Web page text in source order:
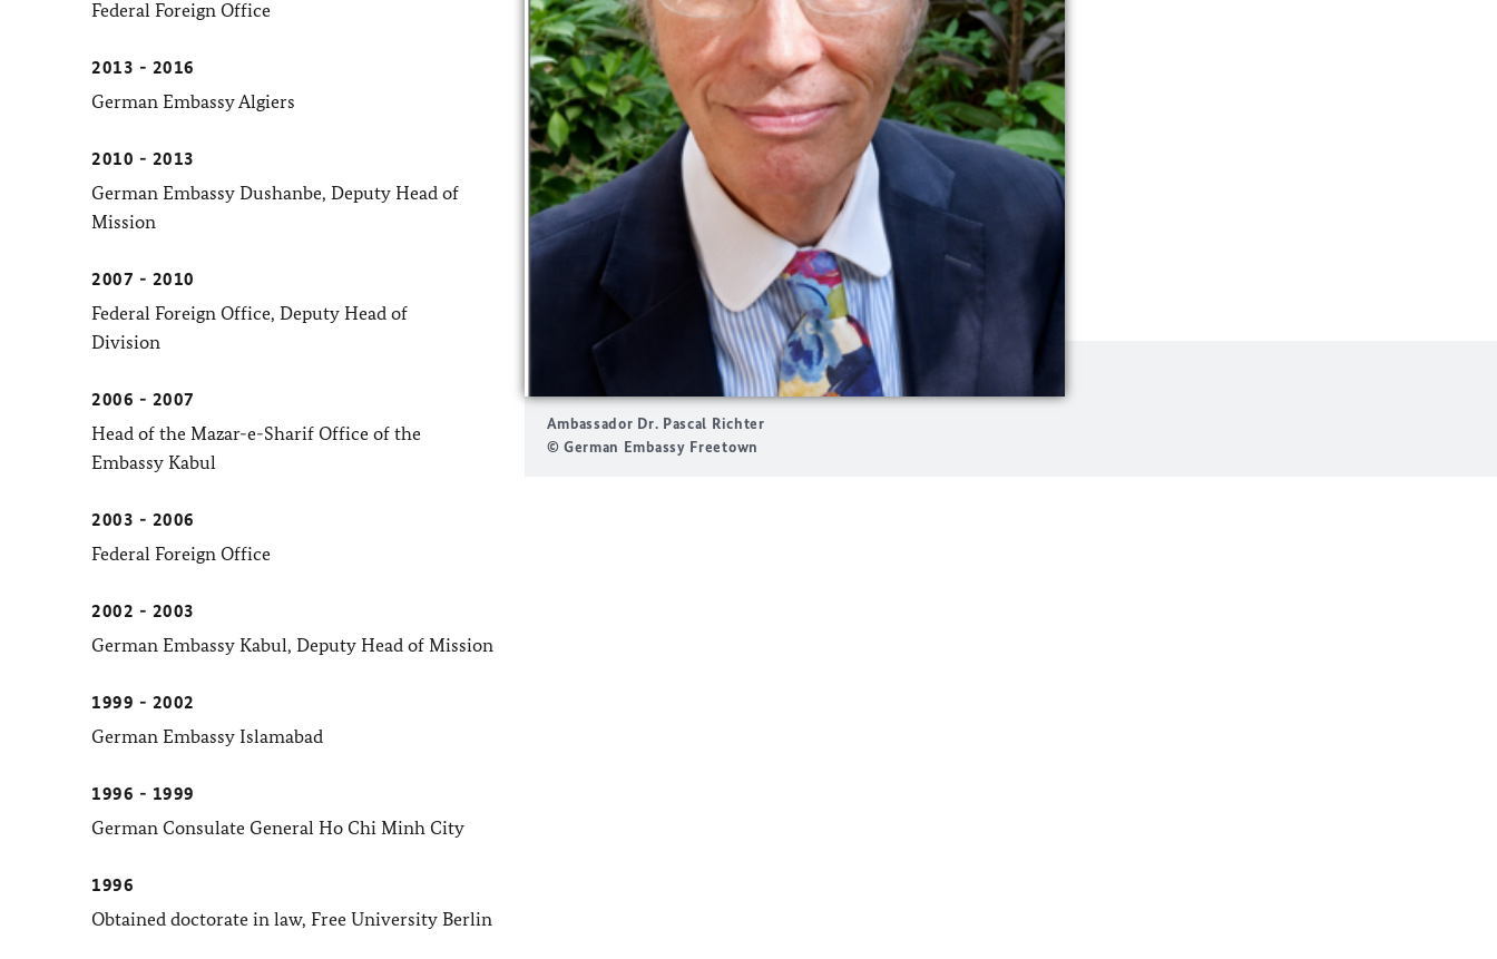
Ambassador Dr. Pascal Richter
© German Embassy Freetown
Federal Foreign Office
2013 - 2016
German Embassy Algiers
2010 - 2013
German Embassy Dushanbe, Deputy Head of
Mission
2007 - 2010
Federal Foreign Office, Deputy Head of
Division
2006 - 2007
Head of the Mazar-e-Sharif Office of the
Embassy Kabul
2003 - 2006
Federal Foreign Office
2002 - 2003
German Embassy Kabul, Deputy Head of Mission
1999 - 2002
German Embassy Islamabad
1996 - 1999
German Consulate General Ho Chi Minh City
1996
Obtained doctorate in law, Free University Berlin